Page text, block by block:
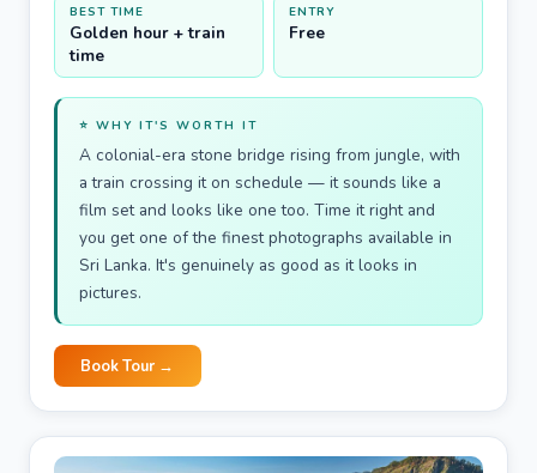
BEST TIME
Golden hour + train
time
ENTRY
Free
⭐ WHY IT'S WORTH IT
A colonial-era stone bridge rising from jungle, with
a train crossing it on schedule — it sounds like a
film set and looks like one too. Time it right and
you get one of the finest photographs available in
Sri Lanka. It's genuinely as good as it looks in
pictures.
Book Tour →